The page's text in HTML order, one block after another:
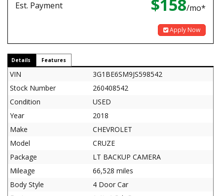
Est. Payment $158/mo*
Apply Now
Details Features
VIN
3G1BE6SM9JS598542
Stock Number
260408542
Condition
USED
Year
2018
Make
CHEVROLET
Model
CRUZE
Package
LT BACKUP CAMERA
Mileage
66,528 miles
Body Style
4 Door Car